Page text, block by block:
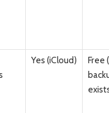
Yes (iCloud)
Free